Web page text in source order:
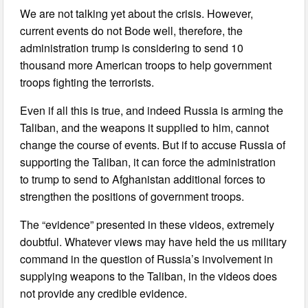
We are not talking yet about the crisis. However,
current events do not Bode well, therefore, the
administration trump is considering to send 10
thousand more American troops to help government
troops fighting the terrorists.
Even if all this is true, and indeed Russia is arming the
Taliban, and the weapons it supplied to him, cannot
change the course of events. But if to accuse Russia of
supporting the Taliban, it can force the administration
to trump to send to Afghanistan additional forces to
strengthen the positions of government troops.
The “evidence” presented in these videos, extremely
doubtful. Whatever views may have held the us military
command in the question of Russia’s involvement in
supplying weapons to the Taliban, in the videos does
not provide any credible evidence.